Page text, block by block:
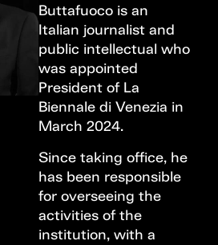
Buttafuoco is an
Italian journalist and
public intellectual who
was appointed
President of La
Biennale di Venezia in
March 2024.
Since taking office, he
has been responsible
for overseeing the
activities of the
institution, with a